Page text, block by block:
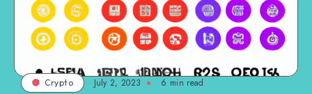
Crypto July 2, 2023 6 min read